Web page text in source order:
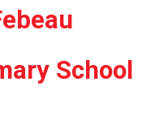
School